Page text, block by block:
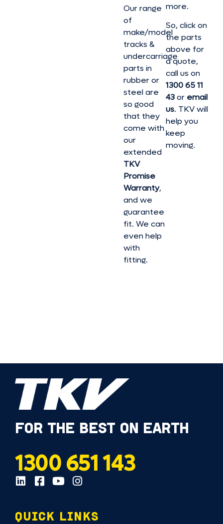
Our range
of
make/model
tracks &
undercarriage
parts in
rubber or
steel are
so good
that they
come with
our
extended
TKV
Promise
Warranty,
and we
guarantee
fit. We can
even help
with
fitting.
more.
So, click on
the parts
above for
a quote,
call us on
1300 65 11
43or email
us. TKV will
help you
keep
moving.
FOR THE BEST ON EARTH
1300 651 143
QUICK LINKS